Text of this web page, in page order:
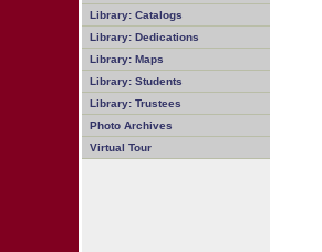
Library: Catalogs
Library: Dedications
Library: Maps
Library: Students
Library: Trustees
Photo Archives
Virtual Tour